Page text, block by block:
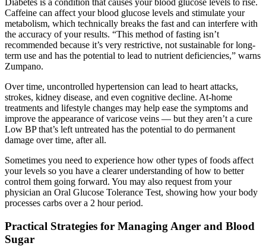
Diabetes is a condition that causes your blood glucose levels to rise.
Caffeine can affect your blood glucose levels and stimulate your
metabolism, which technically breaks the fast and can interfere with
the accuracy of your results. “This method of fasting isn’t
recommended because it’s very restrictive, not sustainable for long-
term use and has the potential to lead to nutrient deficiencies,” warns
Zumpano.
Over time, uncontrolled hypertension can lead to heart attacks,
strokes, kidney disease, and even cognitive decline. At-home
treatments and lifestyle changes may help ease the symptoms and
improve the appearance of varicose veins — but they aren’t a cure
Low BP that’s left untreated has the potential to do permanent
damage over time, after all.
Sometimes you need to experience how other types of foods affect
your levels so you have a clearer understanding of how to better
control them going forward. You may also request from your
physician an Oral Glucose Tolerance Test, showing how your body
processes carbs over a 2 hour period.
Practical Strategies for Managing Anger and Blood
Sugar